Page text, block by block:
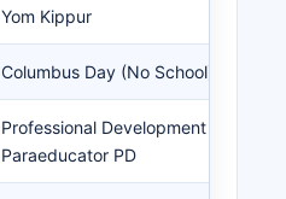
Yom Kippur
Columbus Day (No School)
Professional Development (Early
Paraeducator PD